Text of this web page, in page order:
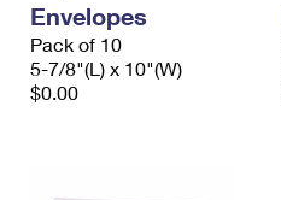
Envelopes
Pack of 10
5-7/8"(L) x 10"(W)
$0.00